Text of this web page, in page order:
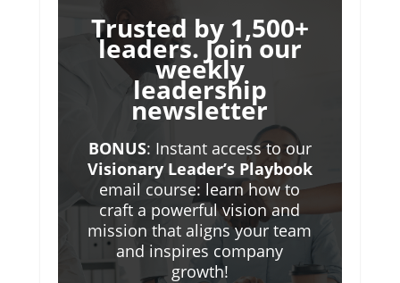
Trusted by 1,500+
leaders. Join our
weekly
leadership
newsletter
BONUS: Instant access to our
Visionary Leader’s Playbook
email course: learn how to
craft a powerful vision and
mission that aligns your team
and inspires company
growth!